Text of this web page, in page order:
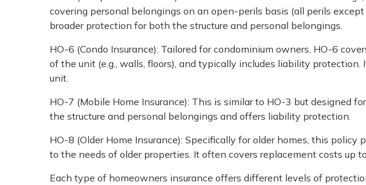
covering personal belongings on an open-perils basis (all perils
broader protection for both the structure and personal belongings.
HO-6 (Condo Insurance): Tailored for condominium owners, HO-6
of the unit (e.g., walls, floors), and typically includes liability
unit.
HO-7 (Mobile Home Insurance): This is similar to HO-3 but designed
the structure and personal belongings and offers liability protection.
HO-8 (Older Home Insurance): Specifically for older homes, this policy
to the needs of older properties. It often covers replacement costs up
Each type of homeowners insurance offers different levels of